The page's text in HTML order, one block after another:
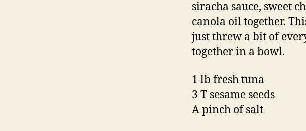
siracha sauce, sweet
canola oil together.
just threw a bit of
together in a bowl.
1 lb fresh tuna
3 T sesame seeds
A pinch of salt